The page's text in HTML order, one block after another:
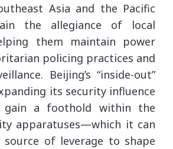
Asia and the Pacific
the allegiance of local
them maintain power
policing practices and
Beijing’s “inside-out”
its security influence
a foothold within the
apparatuses—which it can
of leverage to shape